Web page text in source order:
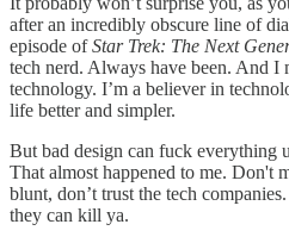
after an incredibly obscure line of
episode ofStar Trek: The Next
tech nerd. Always have been. And I
technology. I’m a believer in
life better and simpler.
But bad design can fuck everything
That almost happened to me. Don't
blunt, don’t trust the tech
they can kill ya.